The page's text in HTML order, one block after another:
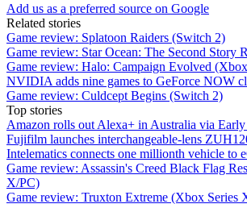
Add us as a preferred source on Google
Related stories
Game review: Splatoon Raiders (Switch 2)
Game review: Star Ocean: The Second Story
Game review: Halo: Campaign Evolved
NVIDIA adds nine games to GeForce NOW
Game review: Culdcept Begins (Switch 2)
Top stories
Amazon rolls out Alexa+ in Australia via Early
Fujifilm launches interchangeable-lens
Intelematics connects one millionth vehicle to
Game review: Assassin's Creed Black Flag
X/PC)
Game review: Truxton Extreme (Xbox Series